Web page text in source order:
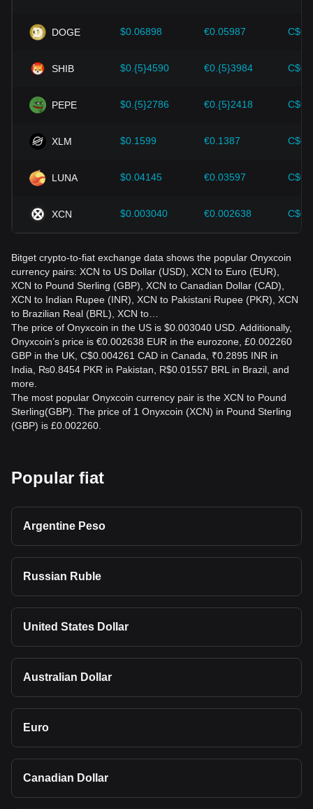
should also closely monitor future changes in the price of
Onyxcoin and adjust their investment strategies accordingly
DOGE $0.06898 €0.05987
SHIB $0.{5}4590 €0.{5}3984
PEPE $0.{5}2786 €0.{5}2418
XLM $0.1599 €0.1387
LUNA $0.04145 €0.03597
XCN $0.003040 €0.002638
Bitget crypto-to-fiat exchange data shows the popular Onyxcoin
currency pairs: XCN to US Dollar (USD), XCN to Euro (EUR),
XCN to Pound Sterling (GBP), XCN to Canadian Dollar (CAD),
XCN to Indian Rupee (INR), XCN to Pakistani Rupee (PKR), XCN
to Brazilian Real (BRL), XCN to…
The price of Onyxcoin in the US is $0.003040 USD. Additionally,
Onyxcoin’s price is €0.002638 EUR in the eurozone, £0.002260
GBP in the UK, C$0.004261 CAD in Canada, ₹0.2895 INR in
India, ₨0.8454 PKR in Pakistan, R$0.01557 BRL in Brazil, and
more.
The most popular Onyxcoin currency pair is the XCN to Pound
Sterling(GBP). The price of 1 Onyxcoin (XCN) in Pound Sterling
(GBP) is £0.002260.
Popular fiat
Argentine Peso
Russian Ruble
United States Dollar
Australian Dollar
Euro
Canadian Dollar